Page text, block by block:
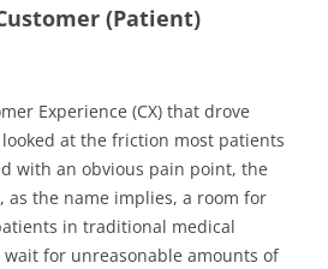
(Patient)
Experience (CX) that drove
at the friction most patients
with an obvious pain point, the
as the name implies, a room for
in traditional medical
for unreasonable amounts of